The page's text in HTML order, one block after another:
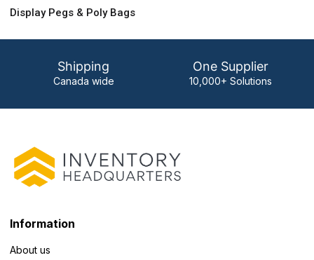
Display Pegs & Poly Bags
Shipping
Canada wide
One Supplier
10,000+ Solutions
Information
About us